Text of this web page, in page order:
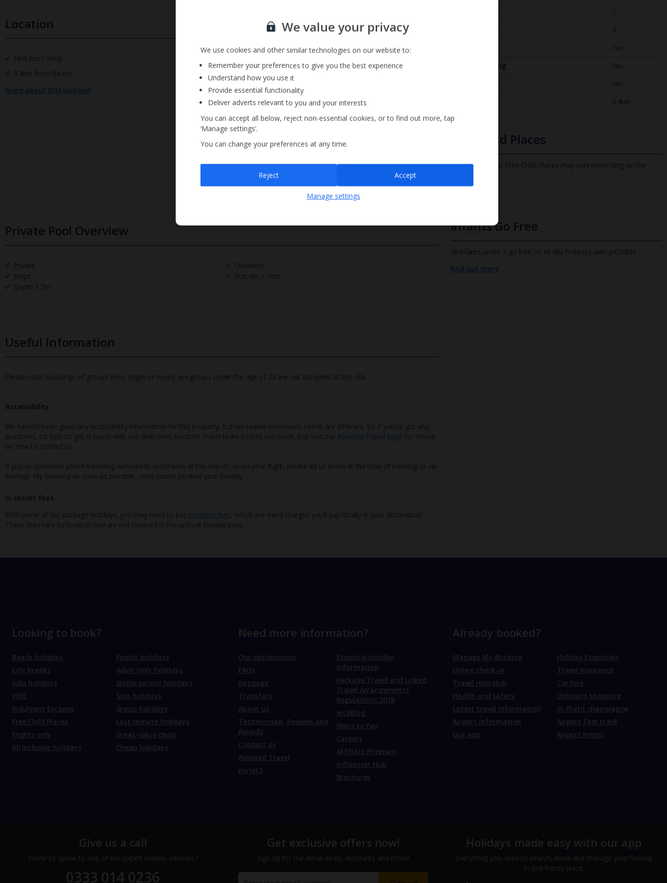
Location
1km from Shop
3.4km from Beach
more about this location
Private Pool Overview
Private
Outdoors
Steps
Size 4m x 10m
Depth 1.7m
Useful Information
Please note: Bookings of groups from single or mixed sex groups under the age of 25 are not accepted at this villa.
Accessibility
We haven’t been given any accessibility information for this property, but we realise everyone’s needs are different. So if you've got any
questions, it’s best to get in touch with our dedicated Assisted Travel team before you book. Just visit our Assisted Travel page for details
on how to contact us.
If you or someone you’re travelling with needs assistance at the airport, or on your flight, please let us know at the time of booking or via
Manage My Booking as soon as possible, once you’ve booked your holiday.
In-resort fees
With some of our package holidays, you may need to pay in-resort fees , which are extra charges you’ll pay locally in your destination.
These fees vary by location and are not covered in the upfront holiday price.
2
4
Yes
Air Conditioning
Yes
Yes
3.4km
Free Child Places
The child age for Free Child Places may vary depending on the
Infants Go Free
All infants under 2 go free on all villa holidays with Jet2Villas
Find out more
Sign up for our email service
Sign up
unsubscribeat any time.
Looking to book?
Beach holidays
City breaks
Villa holidays
VIBE
Indulgent Escapes
Free Child Places
Flights only
All Inclusive holidays
Family holidays
Adult Only holidays
Single parent holidays
Solo holidays
Group holidays
Last-minute holidays
Great-value deals
Cheap holidays
Need more information?
Our destinations
FAQs
Baggage
Transfers
About us
Testimonials, Reviews and
Awards
Contact us
Assisted Travel
myJet2
Essential holiday
information
Package Travel and Linked
Travel Arrangements
Regulations 2018
Jet2Blog
Ways to Pay
Careers
Affiliate Program
Influencer Hub
Brochures
Already booked?
Manage My Booking
Online check-in
Travel Help Hub
Health and safety
Latest travel information
Airport information
Our app
Holiday Essentials
Travel Insurance
Car hire
Onboard shopping
In-flight champagne
Airport fast track
Airport hotels
Give us a call
Prefer to speak to one of our expert holiday advisors?
0333 014 0236
Get exclusive offers now!
Sign up for our email deals, discounts and more!
Holidays made easy with our app
Everything you need to search, book and manage your holiday
in one handy place.
We value your privacy
We use cookies and other similar technologies on our website to:
Remember your preferences to give you the best experience
Understand how you use it
Provide essential functionality
Deliver adverts relevant to you and your interests
You can accept all below, reject non-essential cookies, or to find out more, tap
‘Manage settings’.
You can change your preferences at any time.
Manage settings
Reject Accept